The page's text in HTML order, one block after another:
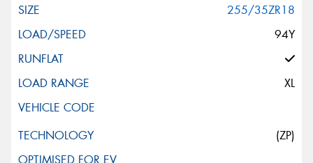
255/35ZR18
94Y
XL
(ZP)